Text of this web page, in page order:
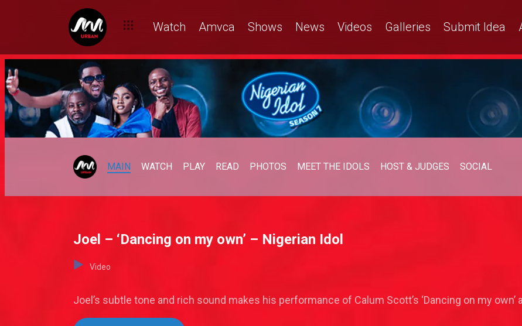
Watch Amvca Shows News Videos Galleries Submit Idea
MAIN WATCH PLAY READ PHOTOS MEET THE IDOLS HOST & JUDGES SOCIAL
Joel – ‘Dancing on my own’ – Nigerian Idol
Video
Joel’s subtle tone and rich sound makes his performance of Calum Scott’s ‘Dancing on my own’